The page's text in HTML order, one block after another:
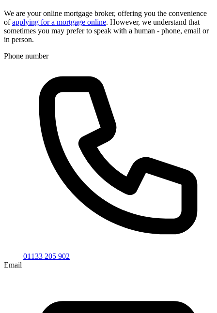
We are your online mortgage broker, offering you the convenience
ofapplying for a mortgage online. However, we understand that
sometimes you may prefer to speak with a human - phone, email or
in person.
Phone number
01133 205 902
Email